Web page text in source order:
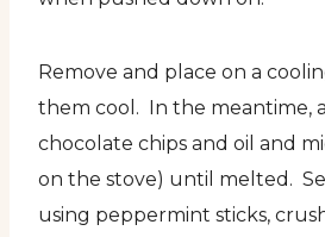
Remove and place on a
them cool. In the meantime,
chocolate chips and oil and
on the stove) until melted.
using peppermint sticks,